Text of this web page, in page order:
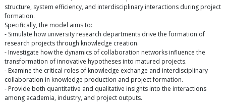
structure, system efficiency, and interdisciplinary interactions during project
formation.
Specifically, the model aims to:
- Simulate how university research departments drive the formation of
research projects through knowledge creation.
- Investigate how the dynamics of collaboration networks influence the
transformation of innovative hypotheses into matured projects.
- Examine the critical roles of knowledge exchange and interdisciplinary
collaboration in knowledge production and project formation.
- Provide both quantitative and qualitative insights into the interactions
among academia, industry, and project outputs.